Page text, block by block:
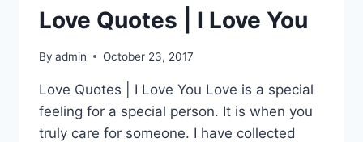
Love Quotes | I Love You
By admin October 23, 2017
Love Quotes | I Love You Love is a special
feeling for a special person. It is when you
truly care for someone. I have collected